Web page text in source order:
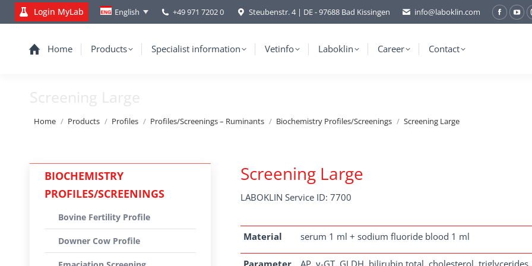
Login MyLab English +49 971 7202 0 Steubenstr. 4 | DE - 97688 Bad Kissingen info@laboklin.com
Home Products Specialist information Vetinfo Laboklin Career Contact
Screening Large
You are here:
Home Products Profiles Profiles/Screenings – Ruminants Biochemistry Profiles/Screenings Screening Large
Screening Large
LABOKLIN Service ID: 7700
Material serum 1 ml + sodium fluoride blood 1 ml
Parameter
AP, γ-GT, GLDH, bilirubin total, cholesterol,
BIOCHEMISTRY
PROFILES/SCREENINGS
Bovine Fertility Profile
Downer Cow Profile